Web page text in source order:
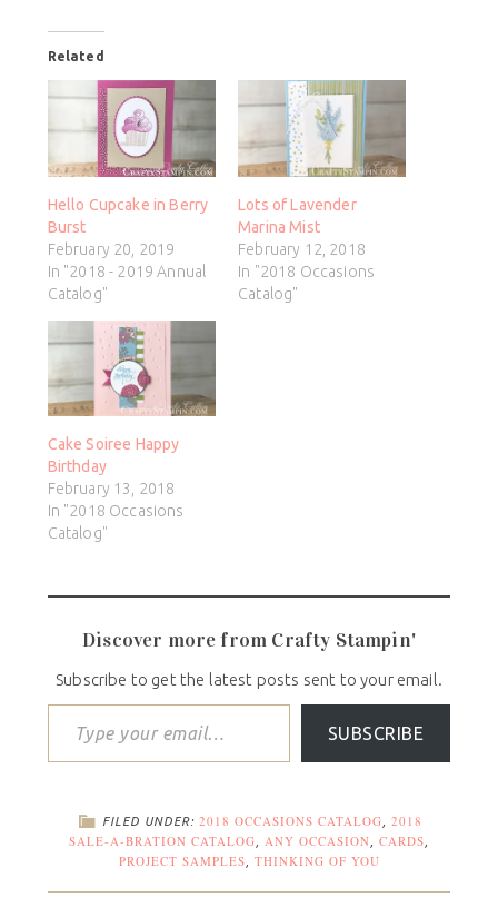
Related
Hello Cupcake in Berry
Burst
February 20, 2019
In "2018 - 2019 Annual
Catalog"
Lots of Lavender
Marina Mist
February 12, 2018
In "2018 Occasions
Catalog"
Cake Soiree Happy
Birthday
February 13, 2018
In "2018 Occasions
Catalog"
Discover more from Crafty Stampin'
Subscribe to get the latest posts sent to your email.
SUBSCRIBE
FILED UNDER: 2018 OCCASIONS CATALOG
2018
SALE-A-BRATION CATALOG
ANY OCCASION CARDS
PROJECT SAMPLES THINKING OF YOU